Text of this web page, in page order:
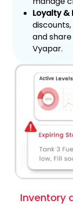
Loyalty &
and
Vyapar.
Inventory